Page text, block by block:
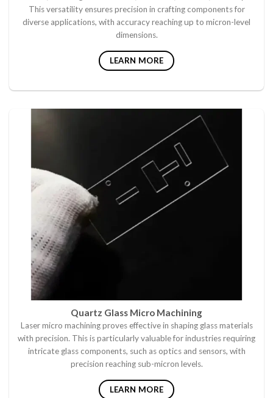
This versatility ensures precision in crafting components for
diverse applications, with accuracy reaching up to micron-level
dimensions.
LEARN MORE
Quartz Glass Micro Machining
Laser micro machining proves effective in shaping glass materials
with precision. This is particularly valuable for industries requiring
intricate glass components, such as optics and sensors, with
precision reaching sub-micron levels.
LEARN MORE